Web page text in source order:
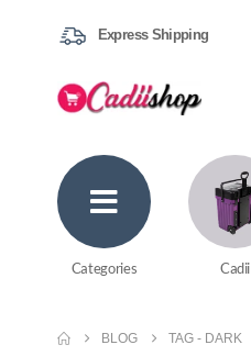
Express Shipping
Categories Cadii
BLOG TAG - DARK